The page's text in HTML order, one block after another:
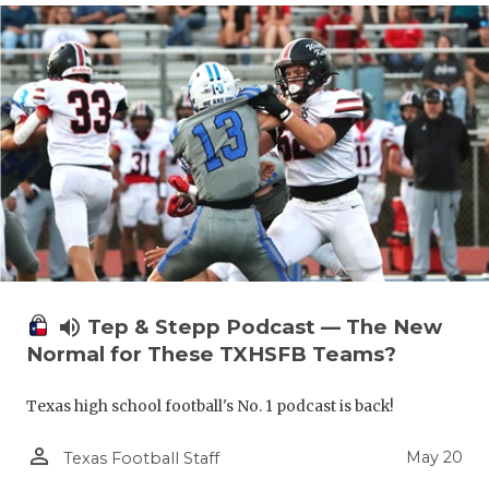
volume_up Tep & Stepp Podcast — The New
Normal for These TXHSFB Teams?
Texas high school football's No. 1 podcast is back!
person_outline Texas Football Staff May 20